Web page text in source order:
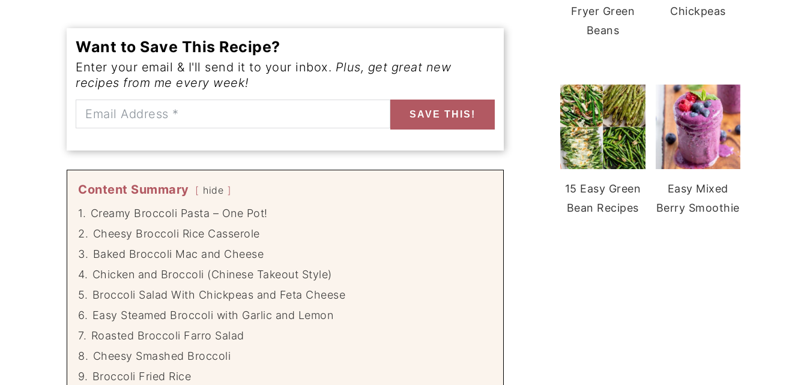
Want to Save This Recipe?
Enter your email & I'll send it to your inbox. Plus, get great new
recipes from me every week!
SAVE THIS!
Content Summary hide
1. Creamy Broccoli Pasta – One Pot!
2. Cheesy Broccoli Rice Casserole
3. Baked Broccoli Mac and Cheese
4. Chicken and Broccoli (Chinese Takeout Style)
5. Broccoli Salad With Chickpeas and Feta Cheese
6. Easy Steamed Broccoli with Garlic and Lemon
7. Roasted Broccoli Farro Salad
8. Cheesy Smashed Broccoli
9. Broccoli Fried Rice
Fryer Green
Beans
Chickpeas
15 Easy Green
Bean Recipes
Easy Mixed
Berry Smoothie